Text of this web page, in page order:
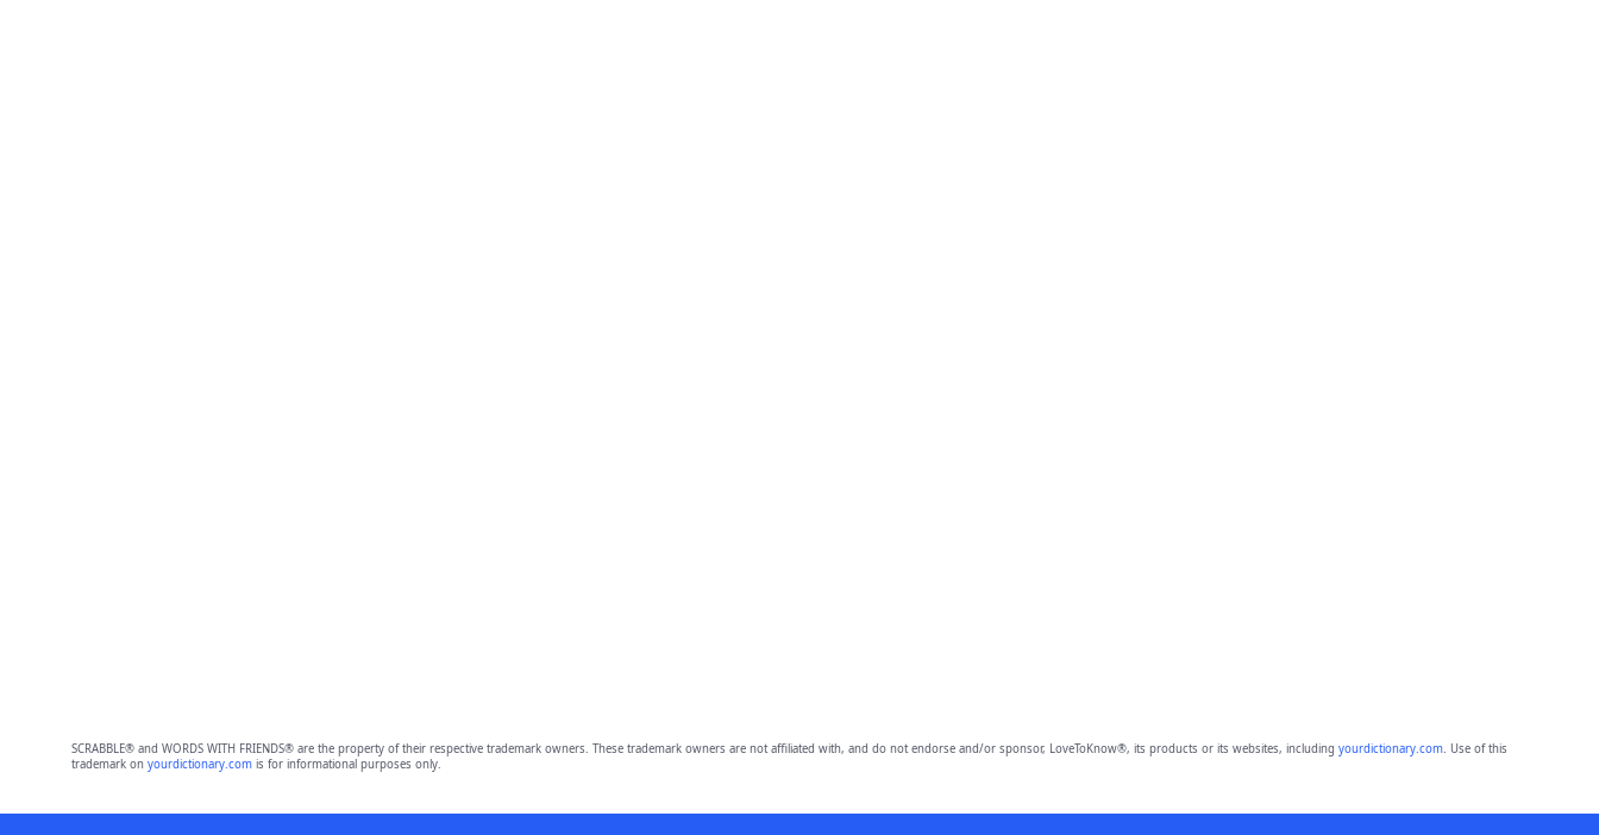
SCRABBLE® and WORDS WITH FRIENDS® are the property of their respective trademark owners. These trademark owners are not affiliated with, and do not endorse and/or sponsor, LoveToKnow®, its products or its websites, including yourdictionary.com. Use of this
trademark on yourdictionary.comis for informational purposes only.